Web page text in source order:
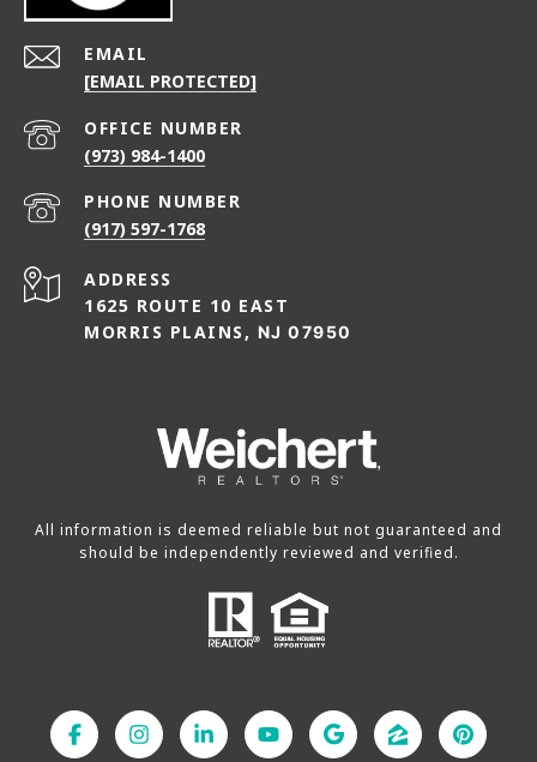
EMAIL
[EMAIL PROTECTED]
(973) 984-1400
PHONE NUMBER
(917) 597-1768
ADDRESS
1625 ROUTE 10 EAST
MORRIS PLAINS, NJ 07950
All information is deemed reliable but not guaranteed and
should be independently reviewed and verified.